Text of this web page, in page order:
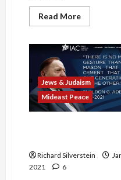
Read MoreRead
more
Day
=
Day
Jews & Judaism
Mideast Peace
Richard Silverstein
2021
6